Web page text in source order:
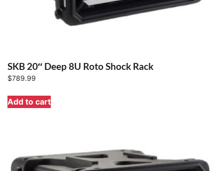
SKB 20″ Deep 8U Roto Shock Rack
$789.99
Add to cart